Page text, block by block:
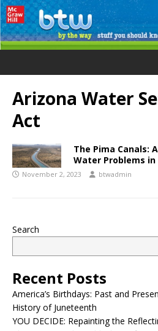
Arizona Water
Act
The Pima Canals:
Water Problems
November 2, 2023 btwadmin
Search
Recent Posts
America’s Birthdays: Past and
History of Juneteenth
YOU DECIDE: Repainting the